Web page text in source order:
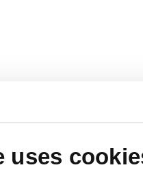
uses